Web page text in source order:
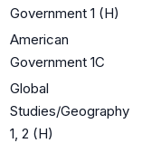
Government 1 (H)
American
Government 1C
Global
Studies/Geography
1, 2 (H)